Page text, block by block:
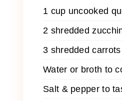
1 cup uncooked
2 shredded
3 shredded carrots
Water or broth to
Salt & pepper to